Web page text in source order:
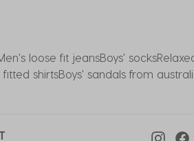
loose fit jeansBoys' socks
fitted shirtsBoys' sandals from